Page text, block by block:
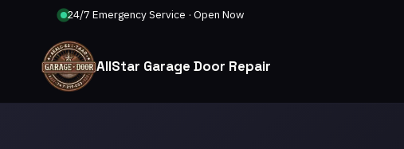
24/7 Emergency Service · Open Now
AllStar Garage Door Repair